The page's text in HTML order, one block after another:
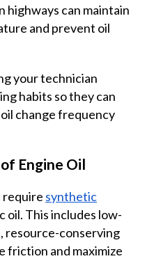
highways can maintain
and prevent oil
your technician
habits so they can
change frequency
Engine Oil
require synthetic
oil. This includes low-
resource-conserving
friction and maximize